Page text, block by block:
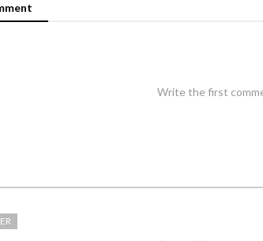
Write the first